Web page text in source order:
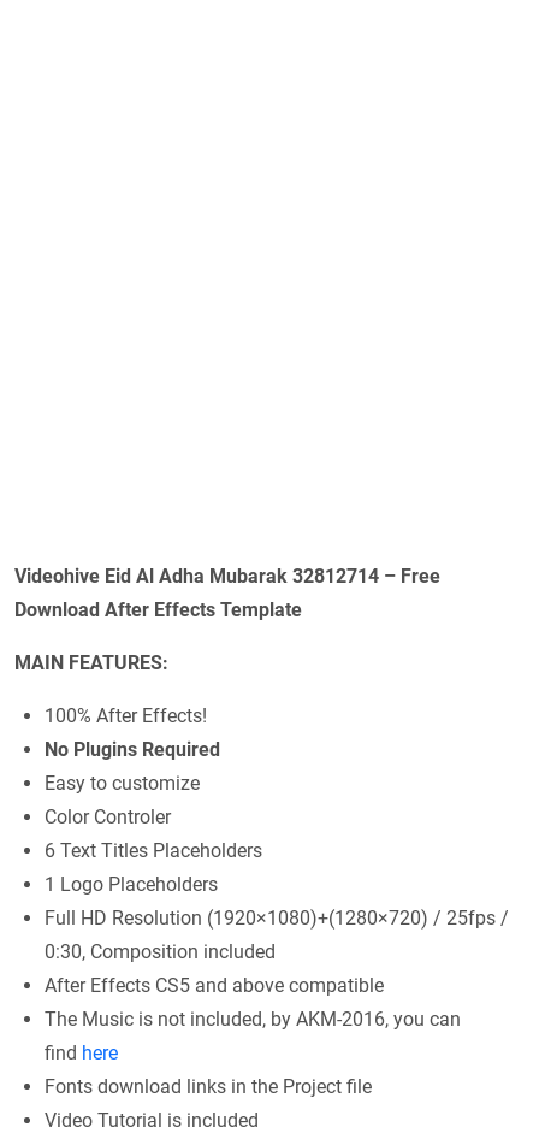
Videohive Eid Al Adha Mubarak 32812714 – Free
Download After Effects Template
MAIN FEATURES:
100% After Effects!
No Plugins Required
Easy to customize
Color Controler
6 Text Titles Placeholders
1 Logo Placeholders
Full HD Resolution (1920×1080)+(1280×720) / 25fps /
0:30, Composition included
After Effects CS5 and above compatible
The Music is not included, by AKM-2016, you can
find here
Fonts download links in the Project file
Video Tutorial is included